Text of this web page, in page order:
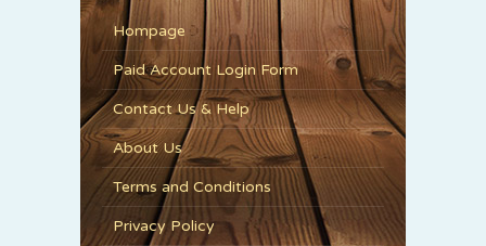
Hompage
Paid Account Login Form
Contact Us & Help
About Us
Terms and Conditions
Privacy Policy